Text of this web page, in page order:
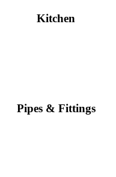
Kitchen
Pipes & Fittings